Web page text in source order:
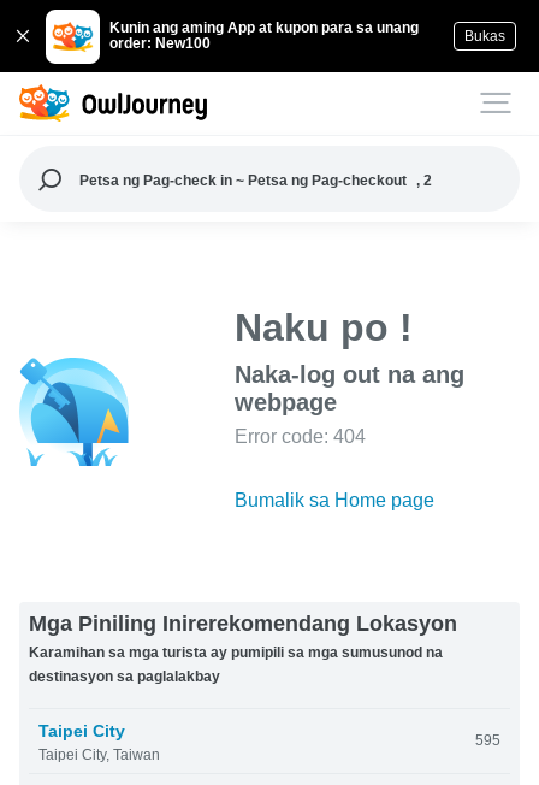
Kunin ang aming App at kupon para sa unang
order: New100
Bukas
Petsa ng Pag-check in ~ Petsa ng Pag-checkout , 2
Naku po !
Naka-log out na ang
webpage
Error code: 404
Bumalik sa Home page
Mga Piniling Inirerekomendang Lokasyon
Karamihan sa mga turista ay pumipili sa mga sumusunod na
destinasyon sa paglalakbay
Taipei City
Taipei City, Taiwan
595